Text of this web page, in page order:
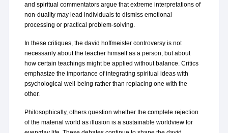
and spiritual commentators argue that extreme interpretations of
non-duality may lead individuals to dismiss emotional
processing or practical problem-solving.
In these critiques, the david hoffmeister controversy is not
necessarily about the teacher himself as a person, but about
how certain teachings might be applied without balance. Critics
emphasize the importance of integrating spiritual ideas with
psychological well-being rather than replacing one with the
other.
Philosophically, others question whether the complete rejection
of the material world as illusion is a sustainable worldview for